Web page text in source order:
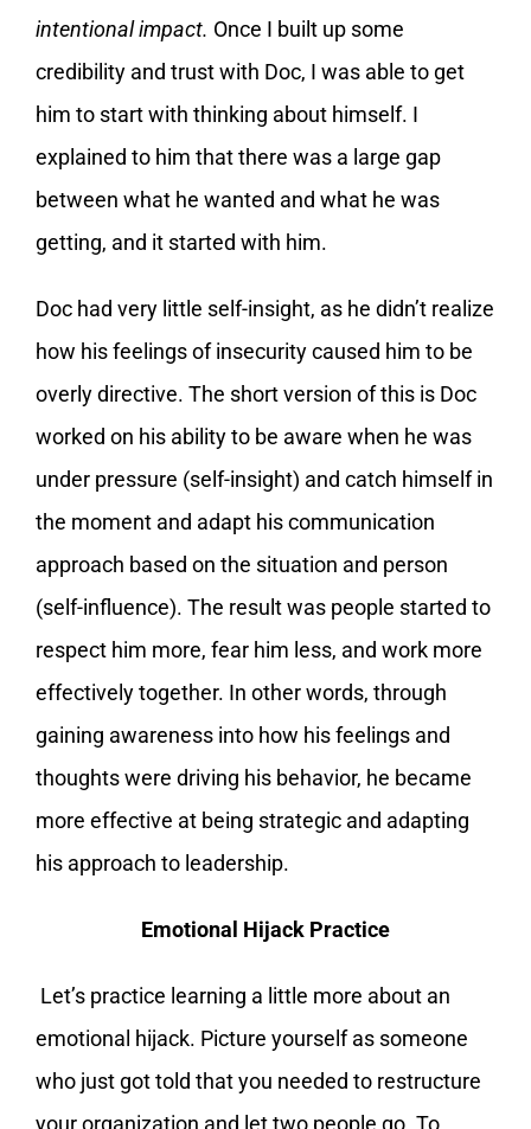
intentional impact. Once I built up some
credibility and trust with Doc, I was able to get
him to start with thinking about himself. I
explained to him that there was a large gap
between what he wanted and what he was
getting, and it started with him.
Doc had very little self-insight, as he didn’t realize
how his feelings of insecurity caused him to be
overly directive. The short version of this is Doc
worked on his ability to be aware when he was
under pressure (self-insight) and catch himself in
the moment and adapt his communication
approach based on the situation and person
(self-influence). The result was people started to
respect him more, fear him less, and work more
effectively together. In other words, through
gaining awareness into how his feelings and
thoughts were driving his behavior, he became
more effective at being strategic and adapting
his approach to leadership.
Emotional Hijack Practice
Let’s practice learning a little more about an
emotional hijack. Picture yourself as someone
who just got told that you needed to restructure
your organization and let two people go. To